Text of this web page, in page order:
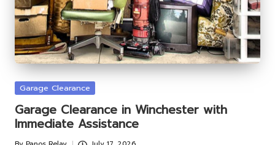
Posted
Garage Clearance
Garage Clearance in Winchester with
Immediate Assistance